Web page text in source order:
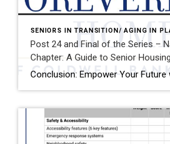
SENIORS IN TRANSITION/ AGING IN
Post 24 and Final of the Series –
Chapter: A Guide to Senior